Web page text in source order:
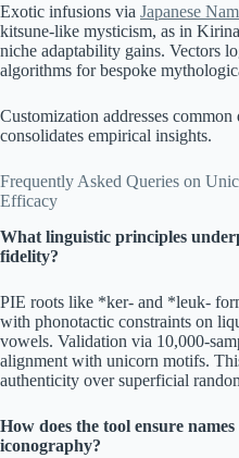
Exotic infusions via Japanese
kitsune-like mysticism, as in
niche adaptability gains. Vectors
algorithms for bespoke
Customization addresses
consolidates empirical insights.
Frequently Asked Queries on
Efficacy
What linguistic principles
fidelity?
PIE roots like *ker- and *leuk-
with phonotactic constraints on
vowels. Validation via 10,000-
alignment with unicorn motifs.
authenticity over superficial
How does the tool ensure
iconography?